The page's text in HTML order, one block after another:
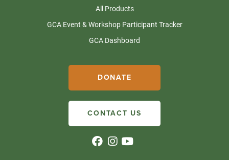
All Products
GCA Event & Workshop Participant Tracker
GCA Dashboard
DONATE
CONTACT US